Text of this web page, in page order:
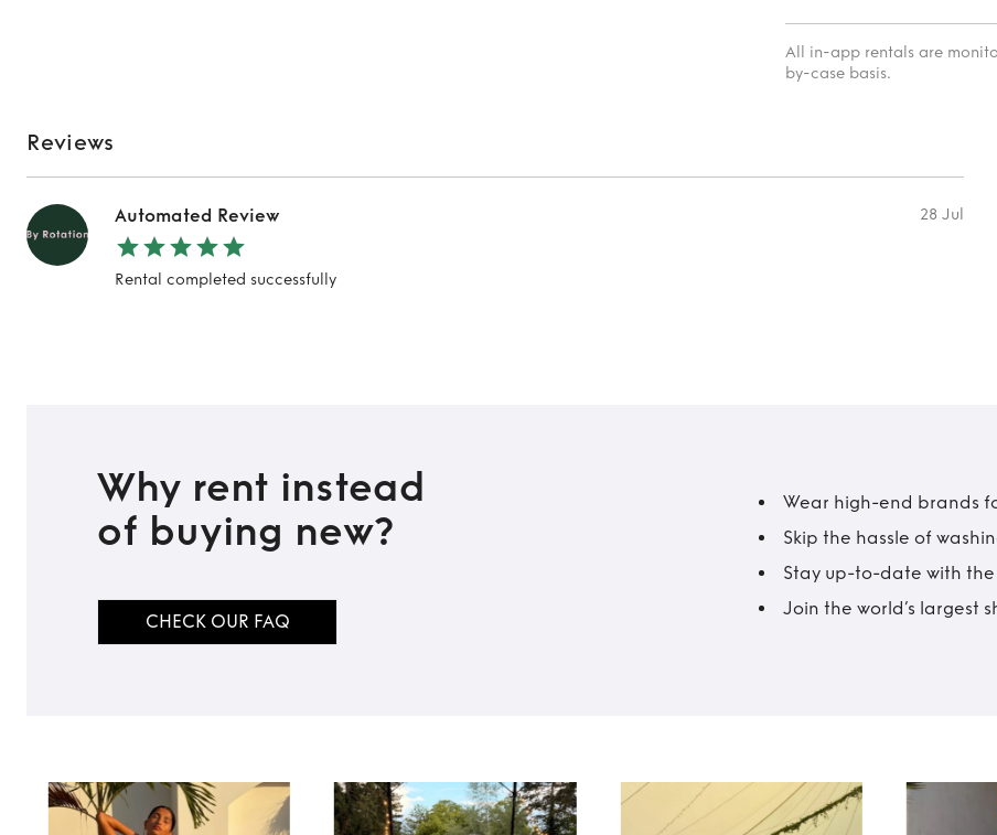
TO TOP
All in-app rentals are
by-case basis.
Reviews
Automated Review 28 Jul
Rental completed successfully
Why rent instead
of buying new?
CHECK OUR FAQ
Wear high-end brands
Skip the hassle of
Stay up-to-date with
Join the world’s largest